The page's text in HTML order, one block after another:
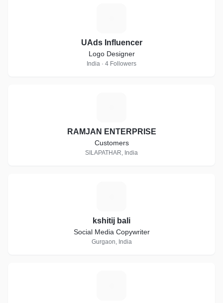
UAds Influencer
Logo Designer
India · 4 Followers
RAMJAN ENTERPRISE
Customers
SILAPATHAR, India
kshitij bali
Social Media Copywriter
Gurgaon, India